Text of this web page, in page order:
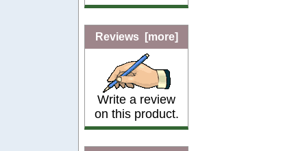
Reviews [more]
Write a review
on this product.